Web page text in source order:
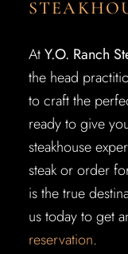
AtY.O. Ranch
the head
to craft the
ready to give
steakhouse
steak or order
is the true
us today to get
reservation.